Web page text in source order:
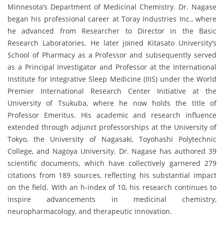
Minnesota’s Department of Medicinal Chemistry. Dr. Nagase
began his professional career at Toray Industries Inc., where
he advanced from Researcher to Director in the Basic
Research Laboratories. He later joined Kitasato University’s
School of Pharmacy as a Professor and subsequently served
as a Principal Investigator and Professor at the International
Institute for Integrative Sleep Medicine (IIIS) under the World
Premier International Research Center Initiative at the
University of Tsukuba, where he now holds the title of
Professor Emeritus. His academic and research influence
extended through adjunct professorships at the University of
Tokyo, the University of Nagasaki, Toyohashi Polytechnic
College, and Nagoya University. Dr. Nagase has authored 39
scientific documents, which have collectively garnered 279
citations from 189 sources, reflecting his substantial impact
on the field. With an h-index of 10, his research continues to
inspire advancements in medicinal chemistry,
neuropharmacology, and therapeutic innovation.